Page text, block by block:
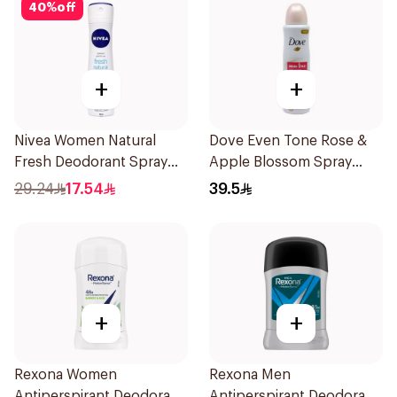
40%off
+
Nivea Women Natural
Fresh Deodorant Spray
150Ml
29.24 17.54
+
Dove Even Tone Rose &
Apple Blossom Spray
150Ml
39.5
+
Rexona Women
+
Rexona Men